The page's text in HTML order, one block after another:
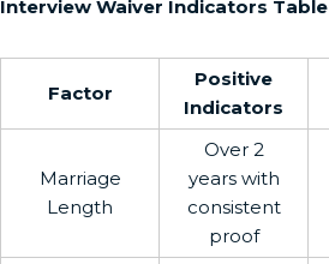
Interview Waiver Indicators Table
Factor
Positive
Indicators
Marriage
Length
Over 2
years with
consistent
proof